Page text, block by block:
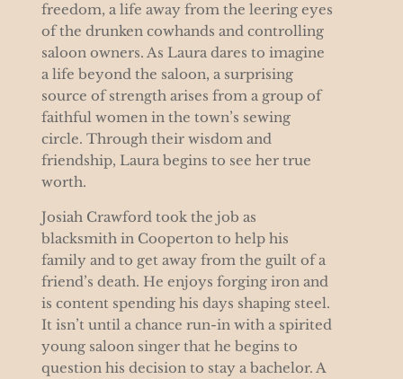
freedom, a life away from the leering eyes
of the drunken cowhands and controlling
saloon owners. As Laura dares to imagine
a life beyond the saloon, a surprising
source of strength arises from a group of
faithful women in the town’s sewing
circle. Through their wisdom and
friendship, Laura begins to see her true
worth.
Josiah Crawford took the job as
blacksmith in Cooperton to help his
family and to get away from the guilt of a
friend’s death. He enjoys forging iron and
is content spending his days shaping steel.
It isn’t until a chance run-in with a spirited
young saloon singer that he begins to
question his decision to stay a bachelor. A